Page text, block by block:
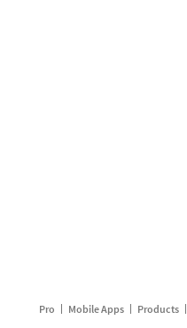
Pro Mobile Apps Products